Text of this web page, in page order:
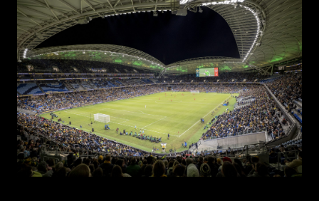
Practice,
Sustainability
Contact,
Opportunities